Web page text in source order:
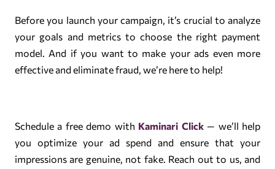
Before you launch your campaign, it’s crucial to analyze
your goals and metrics to choose the right payment
model. And if you want to make your ads even more
effective and eliminate fraud, we’re here to help!
Schedule a free demo with Kaminari Click— we’ll help
you optimize your ad spend and ensure that your
impressions are genuine, not fake. Reach out to us, and